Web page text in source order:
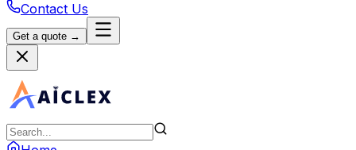
Contact Us
Get a quote →